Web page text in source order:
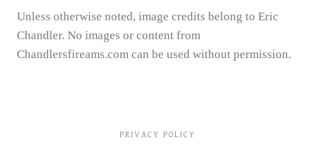
Unless otherwise noted, image credits belong to Eric
Chandler. No images or content from
Chandlersfireams.com can be used without permission.
PRIVACY POLICY